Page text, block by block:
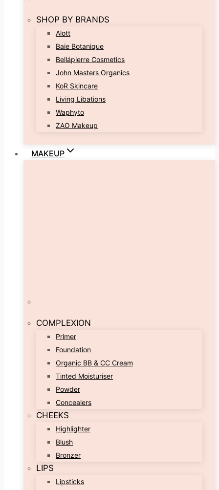
SHOP BY BRANDS
Alott
Baie Botanique
Bellápierre Cosmetics
John Masters Organics
KoR Skincare
Living Libations
Waphyto
ZAO Makeup
MAKEUP
COMPLEXION
Primer
Foundation
Organic BB & CC Cream
Tinted Moisturiser
Powder
Concealers
CHEEKS
Highlighter
Blush
Bronzer
LIPS
Lipsticks